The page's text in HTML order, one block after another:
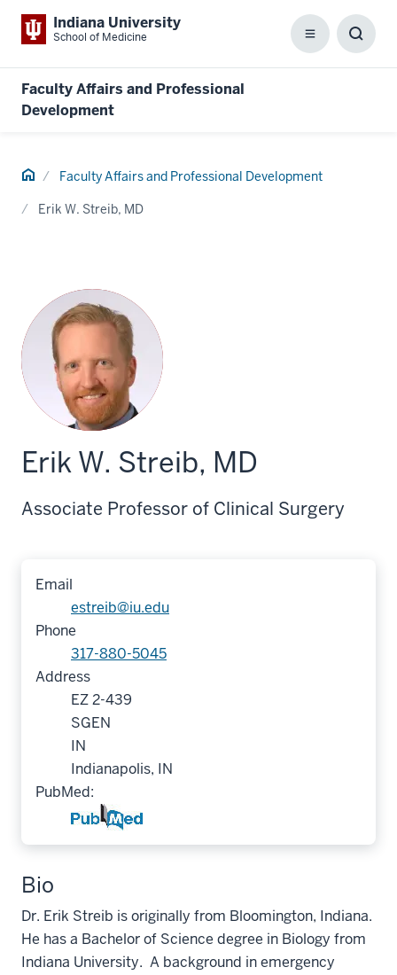
Indiana University
School of Medicine Menu
Faculty Affairs and Professional
Development
Home Faculty Affairs and Professional Development
Erik W. Streib, MD
Erik W. Streib, MD
Associate Professor of Clinical Surgery
Email
estreib@iu.edu
Phone
317-880-5045
Address
EZ 2-439
SGEN
IN
Indianapolis, IN
PubMed:
Bio
Dr. Erik Streib is originally from Bloomington, Indiana.
He has a Bachelor of Science degree in Biology from
Indiana University. A background in emergency